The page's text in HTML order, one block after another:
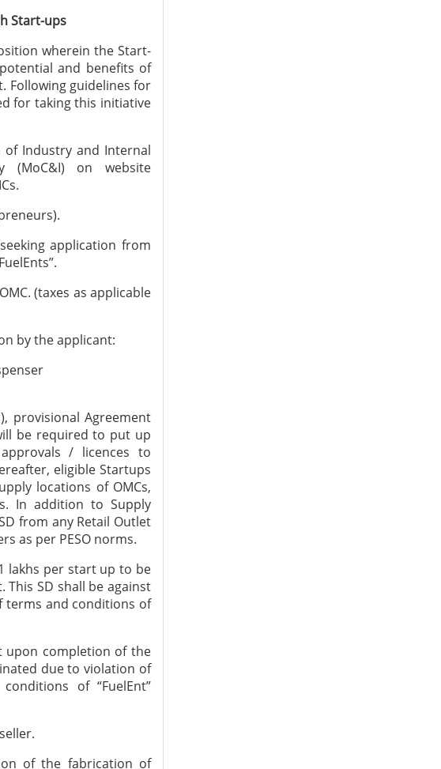
Start-ups
wherein the Start-
and benefits of
Following guidelines for
for taking this initiative
Industry and Internal
(MoC&I) on website
application from
(taxes as applicable
by the applicant:
provisional Agreement
be required to put up
/ licences to
eligible Startups
locations of OMCs,
In addition to Supply
from any Retail Outlet
as per PESO norms.
lakhs per start up to be
SD shall be against
terms and conditions of
upon completion of the
due to violation of
of “FuelEnt”
of the fabrication of